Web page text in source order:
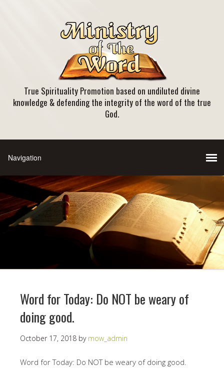
True Spirituality Promotion based on undiluted divine
knowledge & defending the integrity of the word of the true
God.
Word for Today: Do NOT be weary of
doing good.
October 17, 2018 by mow_admin
Word for Today: Do NOT be weary of doing good.